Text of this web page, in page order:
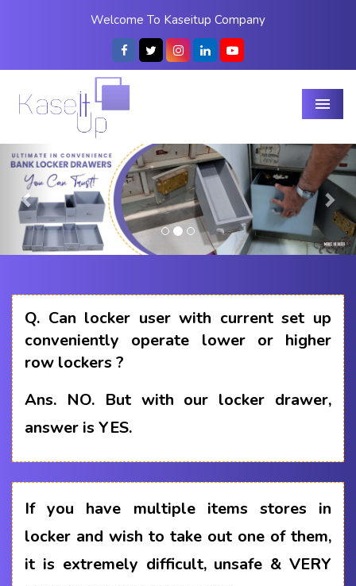
Welcome To Kaseitup Company
Menu
Previous
Q. Can locker user with current set up
conveniently operate lower or higher
row lockers ?
Ans. NO. But with our locker drawer,
answer is YES.
If you have multiple items stores in
locker and wish to take out one of them,
it is extremely difficult, unsafe & VERY